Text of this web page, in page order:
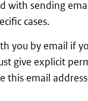
with sending
cases.
you by email if
give explicit
this email